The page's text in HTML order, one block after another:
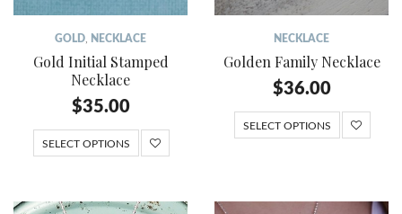
GOLD NECKLACE
Gold Initial Stamped
Necklace
$35.00
SELECT OPTIONS
NECKLACE
Golden Family Necklace
$36.00
SELECT OPTIONS